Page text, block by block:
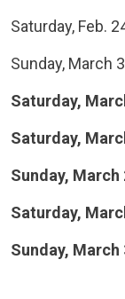
Saturday, Feb.
Sunday, March
Saturday,
Saturday,
Sunday, March
Saturday,
Sunday, March